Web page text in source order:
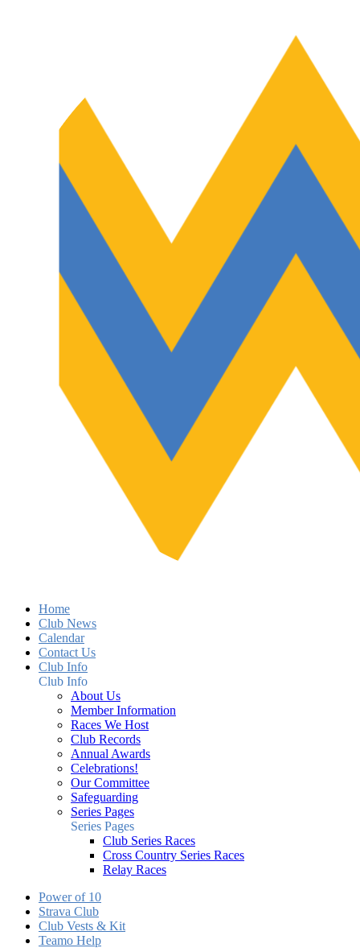
Home
Club News
Calendar
Contact Us
Club Info
Club Info
About Us
Member Information
Races We Host
Club Records
Annual Awards
Celebrations!
Our Committee
Safeguarding
Series Pages
Series Pages
Club Series Races
Cross Country Series Races
Relay Races
Power of 10
Strava Club
Club Vests & Kit
Teamo Help